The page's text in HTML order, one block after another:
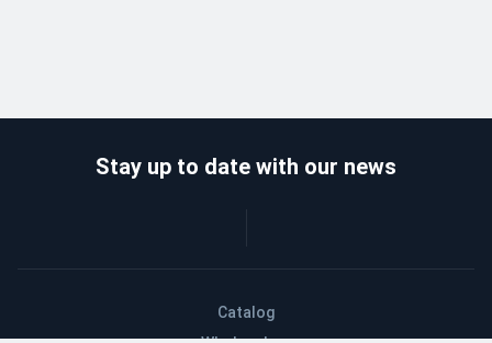
Catalog
Stay up to date with our news